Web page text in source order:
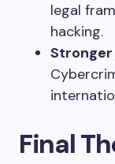
legal
hacking.
Final